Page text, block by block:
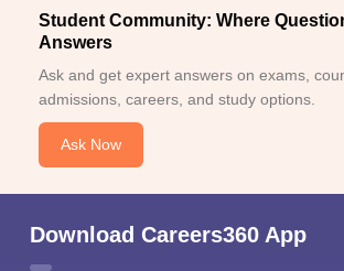
Student Community: Where
Answers
Ask and get expert answers on exams,
admissions, careers, and study options.
Ask Now
Download Careers360 App